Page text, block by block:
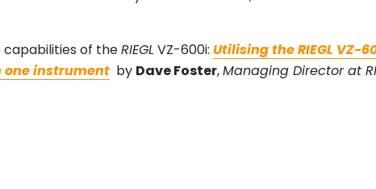
capabilities of theRIEGL VZ-600i: Utilising the RIEGL VZ-
instrument by Dave Foster,Managing Director at